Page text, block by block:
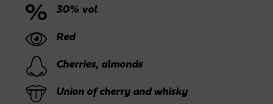
30% vol
Red
Cherries, almonds
Union of cherry and whisky